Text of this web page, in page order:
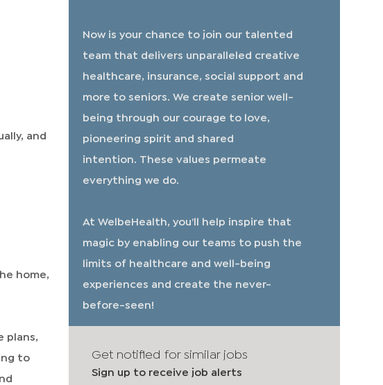
and
home,
plans,
to
​​​​​​​Now is your chance to join our talented
team that delivers unparalleled creative
healthcare, insurance, social support and
more to seniors. We create senior well-
being through our courage to love,
pioneering spirit and shared
intention. These values permeate
everything we do.
At WelbeHealth, you’ll help inspire that
magic by enabling our teams to push the
limits of healthcare and well-being
experiences and create the never-
before-seen!
Get notified for similar jobs
Sign up to receive job alerts